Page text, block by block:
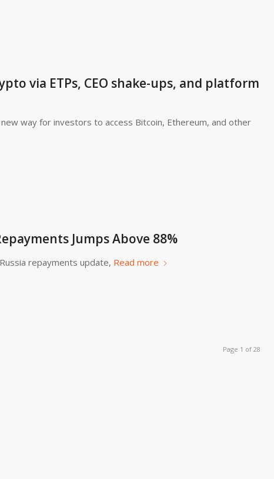
via ETPs, CEO shake-ups, and platform
way for investors to access Bitcoin, Ethereum, and other
Jumps Above 88%
repayments update, Read more
Page 1 of 28